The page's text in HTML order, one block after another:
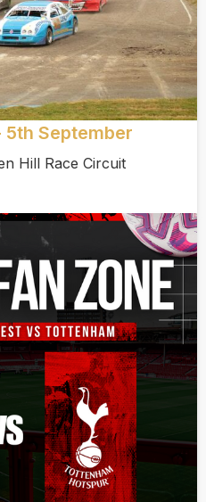
September
Hill Race Circuit